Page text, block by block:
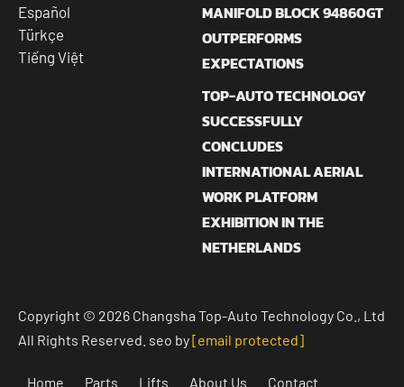
Español
Türkçe
Tiếng Việt
MANIFOLD BLOCK 94860GT
OUTPERFORMS
EXPECTATIONS
TOP-AUTO TECHNOLOGY
SUCCESSFULLY
CONCLUDES
INTERNATIONAL AERIAL
WORK PLATFORM
EXHIBITION IN THE
NETHERLANDS
Copyright © 2026 Changsha Top-Auto Technology Co., Ltd
All Rights Reserved. seo by[email protected]
Home Parts Lifts About Us Contact